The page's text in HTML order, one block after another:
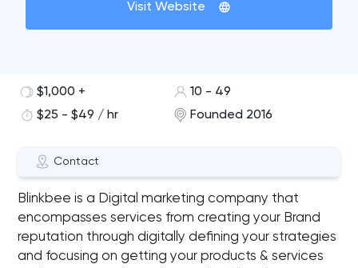
Visit Website
Contact
$1,000 +
10 - 49
$25 - $49 / hr
Founded 2016
Blinkbee is a Digital marketing company that
encompasses services from creating your Brand
reputation through digitally defining your strategies
and focusing on getting your products & services